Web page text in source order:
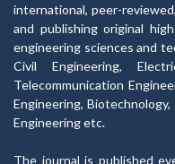
international, peer-
and publishing original
engineering sciences and
Civil Engineering,
Telecommunication
Engineering,
Engineering etc.
The journal is published